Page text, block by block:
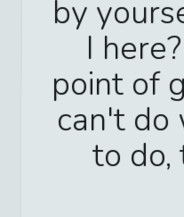
by
I
point of
can't do
to do,